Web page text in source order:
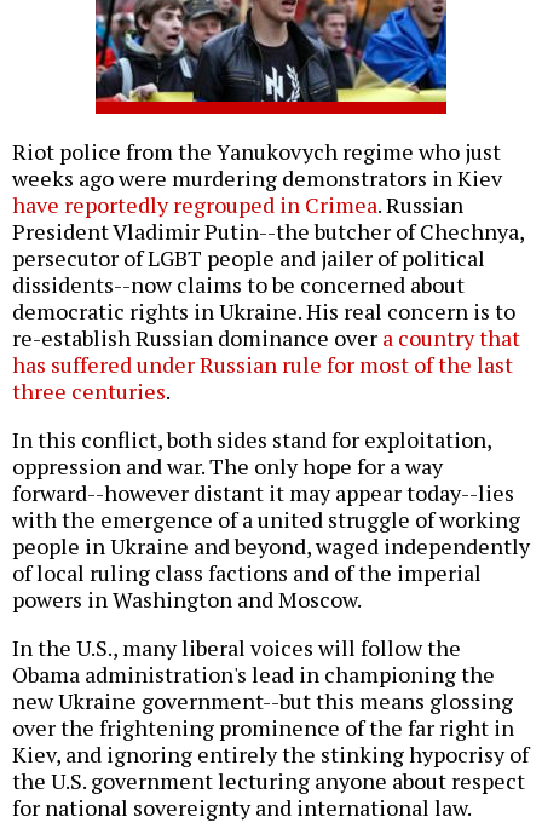
Riot police from the Yanukovych regime who just
weeks ago were murdering demonstrators in Kiev
have reportedly regrouped in Crimea. Russian
President Vladimir Putin--the butcher of Chechnya,
persecutor of LGBT people and jailer of political
dissidents--now claims to be concerned about
democratic rights in Ukraine. His real concern is to
re-establish Russian dominance over a country that
has suffered under Russian rule for most of the last
three centuries.
In this conflict, both sides stand for exploitation,
oppression and war. The only hope for a way
forward--however distant it may appear today--lies
with the emergence of a united struggle of working
people in Ukraine and beyond, waged independently
of local ruling class factions and of the imperial
powers in Washington and Moscow.
In the U.S., many liberal voices will follow the
Obama administration's lead in championing the
new Ukraine government--but this means glossing
over the frightening prominence of the far right in
Kiev, and ignoring entirely the stinking hypocrisy of
the U.S. government lecturing anyone about respect
for national sovereignty and international law.